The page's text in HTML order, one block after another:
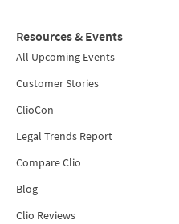
Resources & Events
All Upcoming Events
Customer Stories
ClioCon
Legal Trends Report
Compare Clio
Blog
Clio Reviews